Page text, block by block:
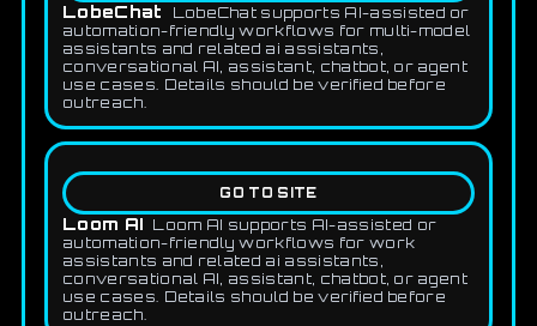
LobeChat
LobeChat supports AI-assisted or
automation-friendly workflows for multi-model
assistants and related ai assistants,
conversational AI, assistant, chatbot, or agent
use cases. Details should be verified before
outreach.
GO TO SITE
Loom AI Loom AI supports AI-assisted or
automation-friendly workflows for work
assistants and related ai assistants,
conversational AI, assistant, chatbot, or agent
use cases. Details should be verified before
outreach.